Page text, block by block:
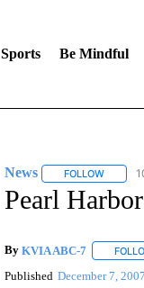
Sports Be Mindful
News FOLLOW
Pearl
By KVIA ABC-7
Published December 7, 2007